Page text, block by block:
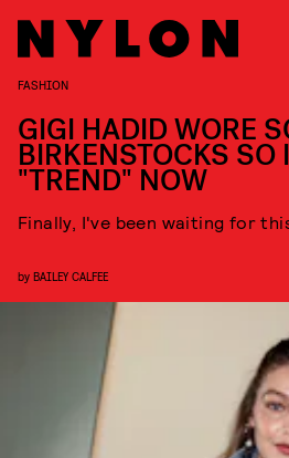
FASHION
GIGI HADID WORE
BIRKENSTOCKS SO
"TREND" NOW
Finally, I've been waiting for
by BAILEY CALFEE